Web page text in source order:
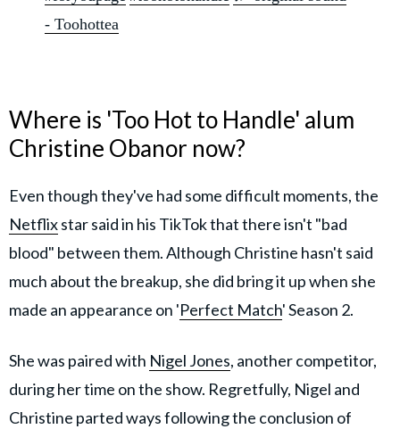
- Toohottea
Where is 'Too Hot to Handle' alum
Christine Obanor now?
Even though they've had some difficult moments, the
Netflixstar said in his TikTok that there isn't "bad
blood" between them. Although Christine hasn't said
much about the breakup, she did bring it up when she
made an appearance on 'Perfect Match' Season 2.
She was paired with Nigel Jones, another competitor,
during her time on the show. Regretfully, Nigel and
Christine parted ways following the conclusion of